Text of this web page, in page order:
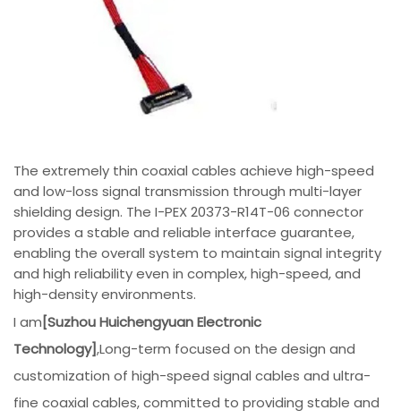
The extremely thin coaxial cables achieve high-speed
and low-loss signal transmission through multi-layer
shielding design. The I-PEX 20373-R14T-06 connector
provides a stable and reliable interface guarantee,
enabling the overall system to maintain signal integrity
and high reliability even in complex, high-speed, and
high-density environments.
I am[Suzhou Huichengyuan Electronic
Technology],Long-term focused on the design and
customization of high-speed signal cables and ultra-
fine coaxial cables, committed to providing stable and